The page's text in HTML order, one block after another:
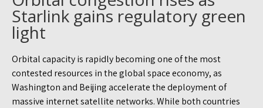
Starlink gains regulatory green
light
Orbital capacity is rapidly becoming one of the most
contested resources in the global space economy, as
Washington and Beijing accelerate the deployment of
massive internet satellite networks. While both countries